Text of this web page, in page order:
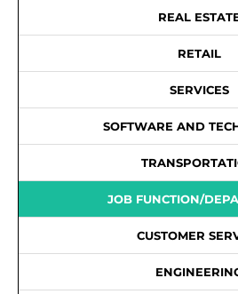
REAL
RETAIL
SERVICES
SOFTWARE AND
JOB FUNCTION/
CUSTOMER